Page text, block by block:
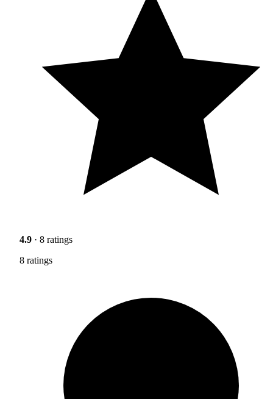
4.9 · 8 ratings
8 ratings